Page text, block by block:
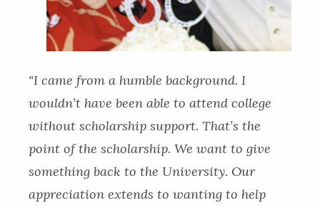
"I came from a humble background. I
wouldn’t have been able to attend college
without scholarship support. That’s the
point of the scholarship. We want to give
something back to the University. Our
appreciation extends to wanting to help